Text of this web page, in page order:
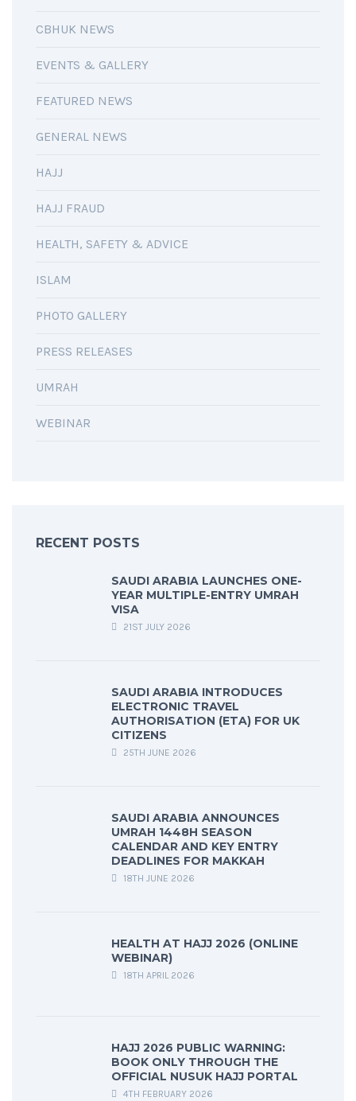
CBHUK NEWS
EVENTS & GALLERY
FEATURED NEWS
GENERAL NEWS
HAJJ
HAJJ FRAUD
HEALTH, SAFETY & ADVICE
ISLAM
PHOTO GALLERY
PRESS RELEASES
UMRAH
WEBINAR
RECENT POSTS
SAUDI ARABIA LAUNCHES ONE-
YEAR MULTIPLE-ENTRY UMRAH
VISA
21ST JULY 2026
SAUDI ARABIA INTRODUCES
ELECTRONIC TRAVEL
AUTHORISATION (ETA) FOR UK
CITIZENS
25TH JUNE 2026
SAUDI ARABIA ANNOUNCES
UMRAH 1448H SEASON
CALENDAR AND KEY ENTRY
DEADLINES FOR MAKKAH
18TH JUNE 2026
HEALTH AT HAJJ 2026 (ONLINE
WEBINAR)
18TH APRIL 2026
HAJJ 2026 PUBLIC WARNING:
BOOK ONLY THROUGH THE
OFFICIAL NUSUK HAJJ PORTAL
4TH FEBRUARY 2026